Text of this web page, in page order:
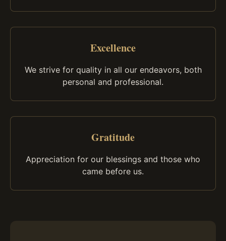
Excellence
We strive for quality in all our endeavors, both
personal and professional.
Gratitude
Appreciation for our blessings and those who
came before us.